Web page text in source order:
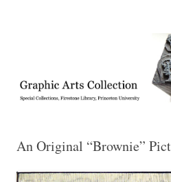
Collection,
An Original “Brownie”